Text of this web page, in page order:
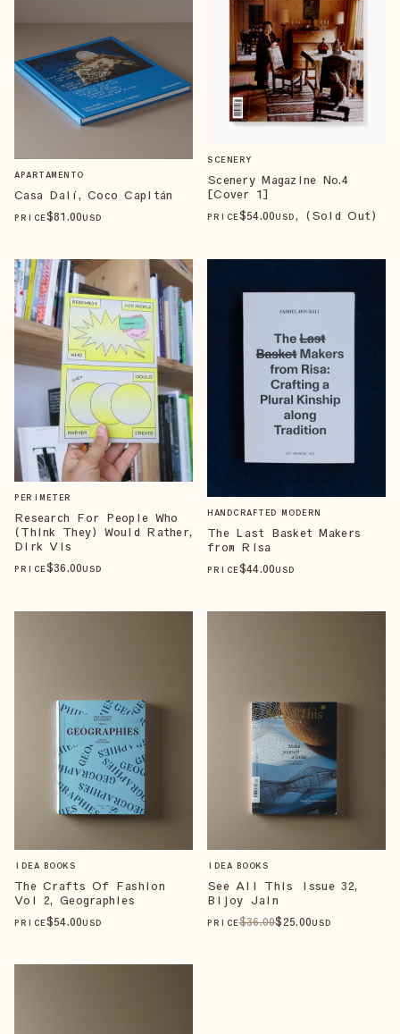
APARTAMENTO
Casa Dalí, Coco Capitán
PRICE$81.00USD
SCENERY
Scenery Magazine No.4
[Cover 1]
PRICE$54.00USD, (Sold Out)
PERIMETER
Research For People Who
(Think They) Would Rather,
Dirk Vis
PRICE$36.00USD
HANDCRAFTED MODERN
The Last Basket Makers
from Risa
PRICE$44.00USD
IDEA BOOKS
The Crafts Of Fashion
Vol 2, Geographies
PRICE$54.00USD
IDEA BOOKS
See All This Issue 32,
Bijoy Jain
PRICE$36.00$25.00USD